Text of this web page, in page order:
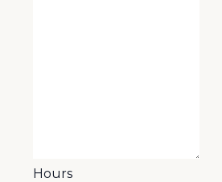
Hours